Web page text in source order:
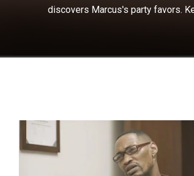
discovers Marcus's party favors.